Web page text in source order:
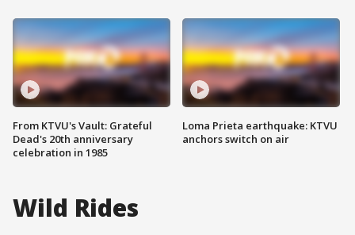
From KTVU's Vault: Grateful
Dead's 20th anniversary
celebration in 1985
Loma Prieta earthquake: KTVU
anchors switch on air
Wild Rides